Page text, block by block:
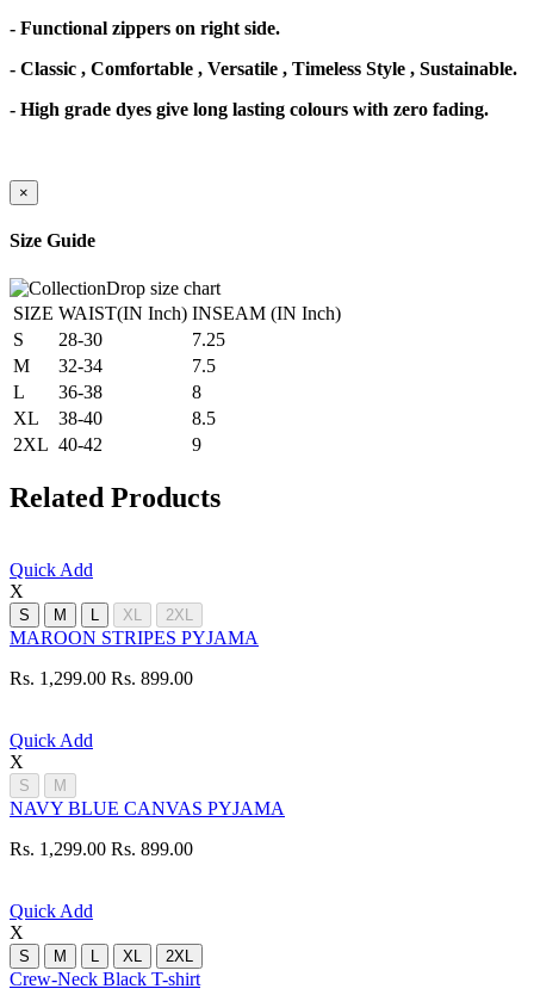
- Functional zippers on right side.
- Classic , Comfortable , Versatile , Timeless Style , Sustainable.
- High grade dyes give long lasting colours with zero fading.
×
Size Guide
SIZE WAIST(IN Inch) INSEAM (IN Inch)
S
28-30
7.25
M
32-34
7.5
L
36-38
8
XL
38-40
8.5
2XL 40-42 9
Related Products
Quick Add
X
S M L XL 2XL
MAROON STRIPES PYJAMA
Rs. 1,299.00 Rs. 899.00
Quick Add
X
S M
NAVY BLUE CANVAS PYJAMA
Rs. 1,299.00 Rs. 899.00
Quick Add
X
S M L XL 2XL
Crew-Neck Black T-shirt